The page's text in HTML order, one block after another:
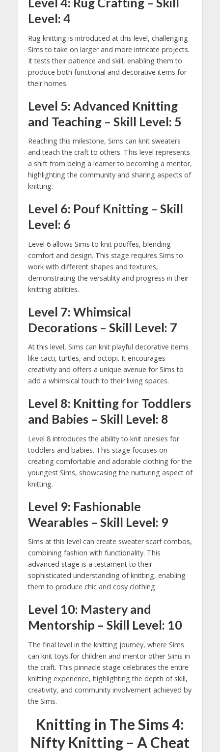
Level: 4
Rug knitting is introduced at this level, challenging
Sims to take on larger and more intricate projects.
It tests their patience and skill, enabling them to
produce both functional and decorative items for
their homes.
Level 5: Advanced Knitting
and Teaching – Skill Level: 5
Reaching this milestone, Sims can knit sweaters
and teach the craft to others. This level represents
a shift from being a learner to becoming a mentor,
highlighting the community and sharing aspects of
knitting.
Level 6: Pouf Knitting – Skill
Level: 6
Level 6 allows Sims to knit pouffes, blending
comfort and design. This stage requires Sims to
work with different shapes and textures,
demonstrating the versatility and progress in their
knitting abilities.
Level 7: Whimsical
Decorations – Skill Level: 7
At this level, Sims can knit playful decorative items
like cacti, turtles, and octopi. It encourages
creativity and offers a unique avenue for Sims to
add a whimsical touch to their living spaces.
Level 8: Knitting for Toddlers
and Babies – Skill Level: 8
Level 8 introduces the ability to knit onesies for
toddlers and babies. This stage focuses on
creating comfortable and adorable clothing for the
youngest Sims, showcasing the nurturing aspect of
knitting.
Level 9: Fashionable
Wearables – Skill Level: 9
Sims at this level can create sweater scarf combos,
combining fashion with functionality. This
advanced stage is a testament to their
sophisticated understanding of knitting, enabling
them to produce chic and cosy clothing.
Level 10: Mastery and
Mentorship – Skill Level: 10
The final level in the knitting journey, where Sims
can knit toys for children and mentor other Sims in
the craft. This pinnacle stage celebrates the entire
knitting experience, highlighting the depth of skill,
creativity, and community involvement achieved by
the Sims.
Knitting in The Sims 4:
Nifty Knitting – A Cheat